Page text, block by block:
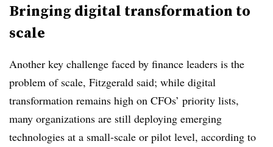
Bringing digital transformation to
scale
Another key challenge faced by finance leaders is the
problem of scale, Fitzgerald said; while digital
transformation remains high on CFOs’ priority lists,
many organizations are still deploying emerging
technologies at a small-scale or pilot level, according to